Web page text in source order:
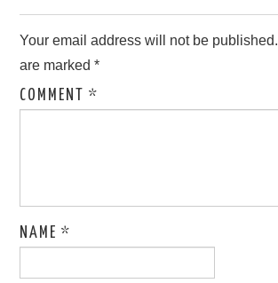
SORRY IMAGES
CONTACT US
Your email address will not be published.
are marked*
COMMENT*
NAME*